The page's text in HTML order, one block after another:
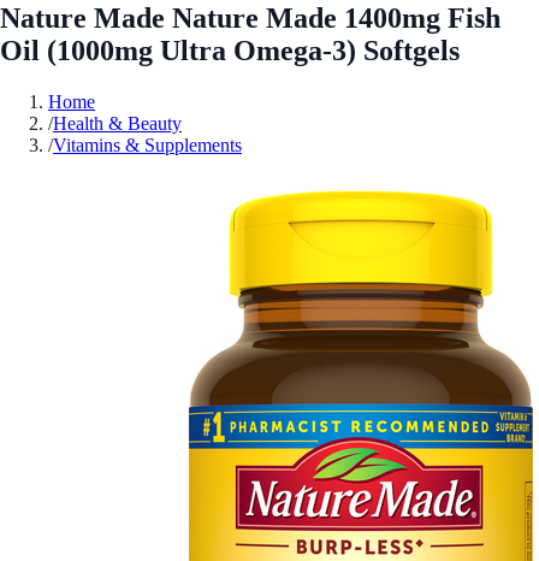
Nature Made Nature Made 1400mg Fish
Oil (1000mg Ultra Omega-3) Softgels
Home
/Health & Beauty
/Vitamins & Supplements